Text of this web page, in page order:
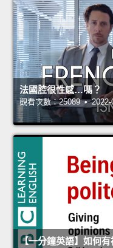
法國腔很性感…嗎？
觀看次數：25089 • 2022-
【一分鐘英語】如何